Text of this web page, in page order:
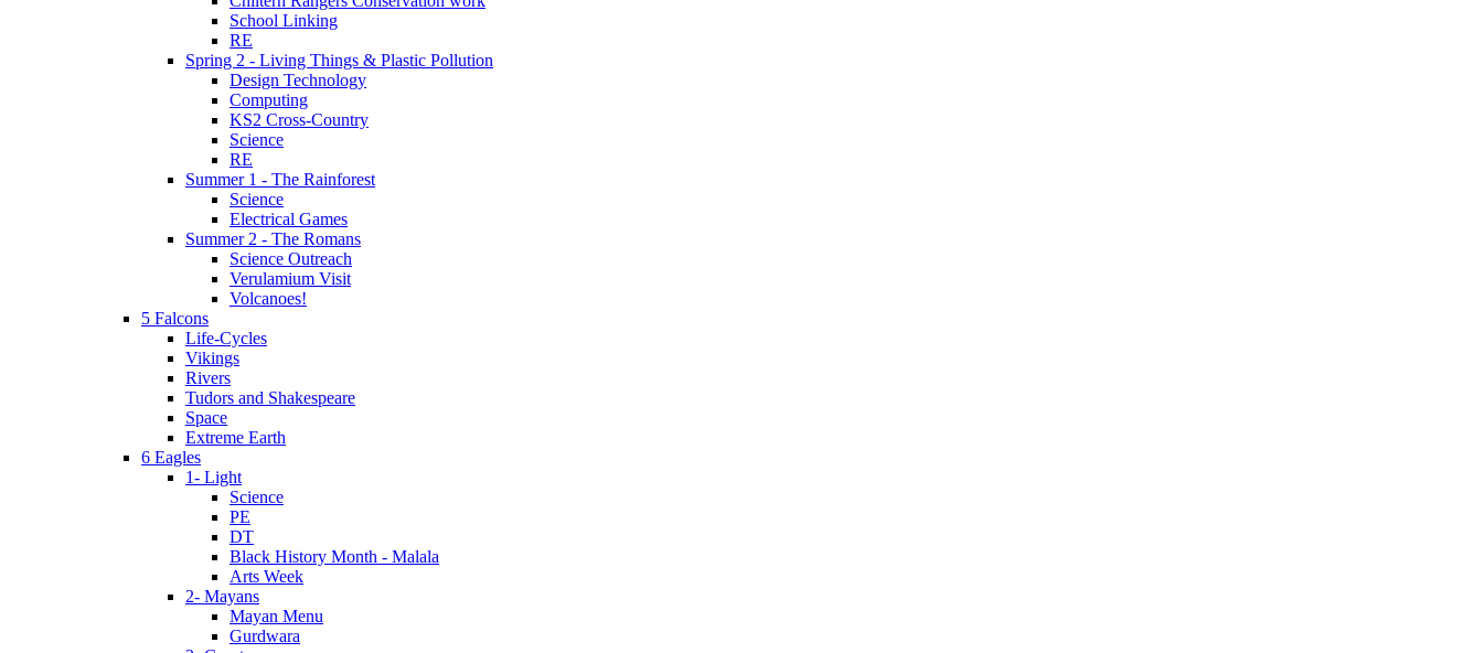
School Linking
RE
Spring 2 - Living Things & Plastic Pollution
Design Technology
Computing
KS2 Cross-Country
Science
RE
Summer 1 - The Rainforest
Science
Electrical Games
Summer 2 - The Romans
Science Outreach
Verulamium Visit
Volcanoes!
5 Falcons
Life-Cycles
Vikings
Rivers
Tudors and Shakespeare
Space
Extreme Earth
6 Eagles
1- Light
Science
PE
DT
Black History Month - Malala
Arts Week
2- Mayans
Mayan Menu
Gurdwara